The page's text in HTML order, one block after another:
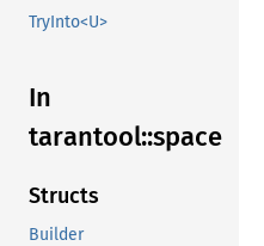
TryInto<U>
In
tarantool::space
Structs
Builder